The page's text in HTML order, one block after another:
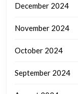
December 2024
November 2024
October 2024
September 2024